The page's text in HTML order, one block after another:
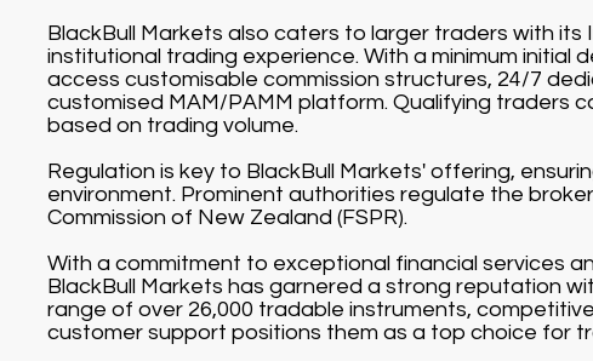
BlackBull Markets also caters to larger traders with
institutional trading experience. With a minimum initial
access customisable commission structures, 24/7
customised MAM/PAMM platform. Qualifying traders
based on trading volume.
Regulation is key to BlackBull Markets' offering,
environment. Prominent authorities regulate the
Commission of New Zealand (FSPR).
With a commitment to exceptional financial services
BlackBull Markets has garnered a strong reputation
range of over 26,000 tradable instruments,
customer support positions them as a top choice for